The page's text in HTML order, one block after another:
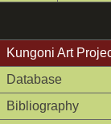
Kungoni Art
Database
Bibliography